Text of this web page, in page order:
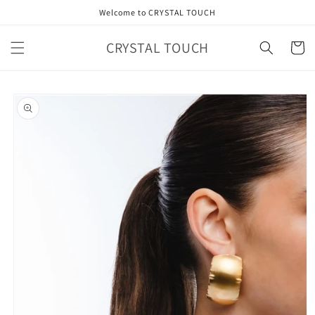
Welcome to CRYSTAL TOUCH
CRYSTAL TOUCH Cart
product
information